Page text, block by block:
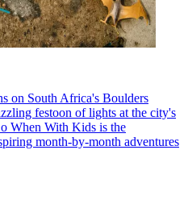
on South Africa's Boulders
festoon of lights at the city's
When With Kids is the
month-by-month adventures